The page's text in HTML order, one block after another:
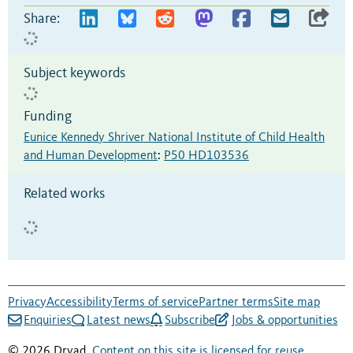
Share:
Subject keywords
Funding
Eunice Kennedy Shriver National Institute of Child Health
and Human Development: P50 HD103536
Related works
PrivacyAccessibility Terms of servicePartner termsSite map
Enquiries
Latest news Subscribe Jobs & opportunities